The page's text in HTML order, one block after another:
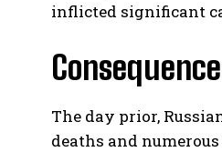
inflicted significant
The day prior,
deaths and